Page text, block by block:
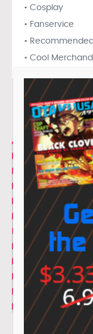
• Cosplay
• Fanservice
•
• Cool